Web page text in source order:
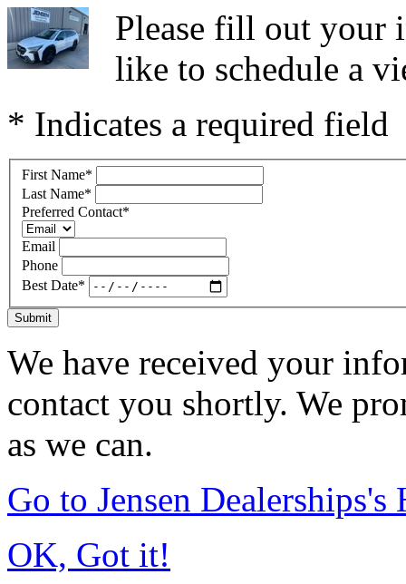
Please fill out your
like to schedule a
* Indicates a required field
First Name*
Last Name*
Preferred Contact*
Email
Phone
Best Date*
Submit
We have received your
contact you shortly. We
as we can.
Go to Jensen Dealerships's
OK, Got it!